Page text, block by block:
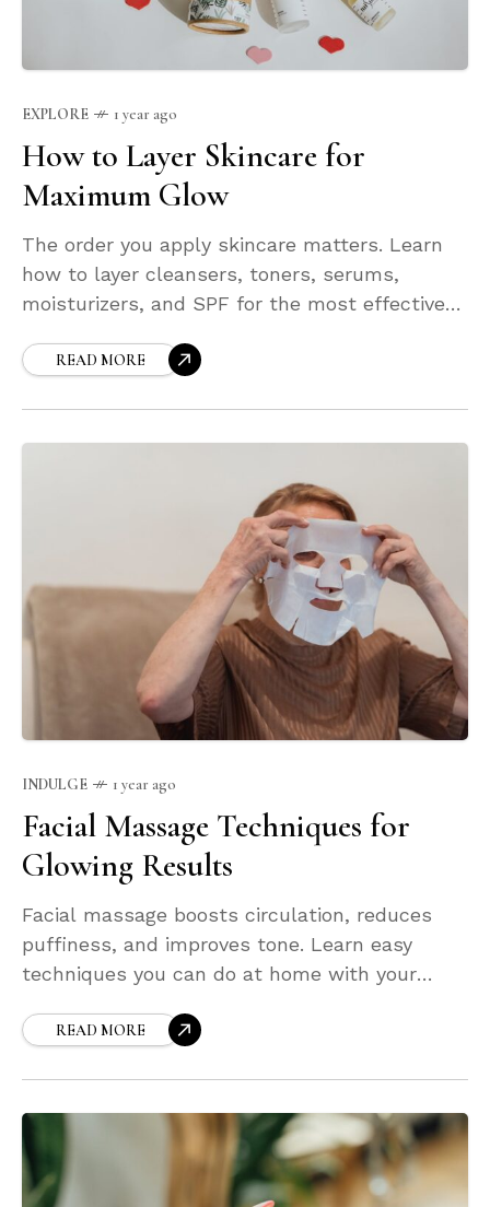
EXPLORE 1 year ago
How to Layer Skincare for
Maximum Glow
The order you apply skincare matters. Learn
how to layer cleansers, toners, serums,
moisturizers, and SPF for the most effective
your products work better together—boosting
READ MORE
INDULGE 1 year ago
Facial Massage Techniques for
Glowing Results
Facial massage boosts circulation, reduces
puffiness, and improves tone. Learn easy
techniques you can do at home with your
small daily habits can transform your glow
READ MORE